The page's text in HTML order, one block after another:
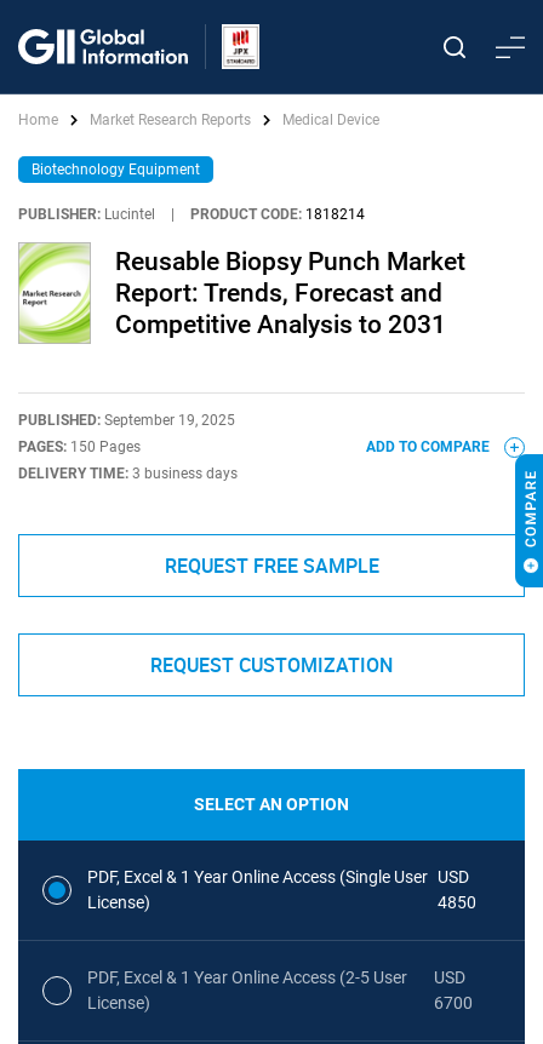
Home Market Research Reports Medical Device
Biotechnology Equipment
PUBLISHER: Lucintel PRODUCT CODE: 1818214
Reusable Biopsy Punch Market
Report: Trends, Forecast and
Competitive Analysis to 2031
PUBLISHED: September 19, 2025
PAGES: 150 Pages
DELIVERY TIME: 3 business days
ADD TO COMPARE
REQUEST FREE SAMPLE
REQUEST CUSTOMIZATION
SELECT AN OPTION
PDF, Excel & 1 Year Online Access (Single User
License)
USD
4850
PDF, Excel & 1 Year Online Access (2-5 User
License)
USD
6700